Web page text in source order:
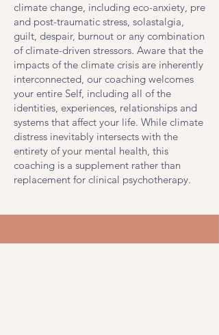
climate change, including eco-anxiety, pre
and post-traumatic stress, solastalgia,
guilt, despair, burnout or any combination
of climate-driven stressors. Aware that the
impacts of the climate crisis are inherently
interconnected, our coaching welcomes
your entire Self, including all of the
identities, experiences, relationships and
systems that affect your life. While climate
distress inevitably intersects with the
entirety of your mental health, this
coaching is a supplement rather than
replacement for clinical psychotherapy.